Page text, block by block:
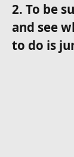
2. To be
and see
to do is